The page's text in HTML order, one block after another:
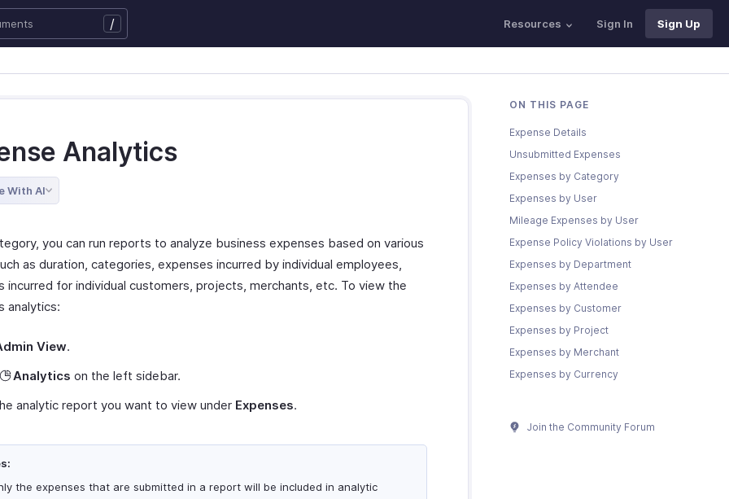
/ Resources Sign In Sign Up
Analytics
With AI
you can run reports to analyze business expenses based on various
as duration, categories, expenses incurred by individual employees,
incurred for individual customers, projects, merchants, etc. To view the
analytics:
View.
Analytics on the left sidebar.
analytic report you want to view under Expenses.
the expenses that are submitted in a report will be included in analytic
ON THIS PAGE
Expense Details
Unsubmitted Expenses
Expenses by Category
Expenses by User
Mileage Expenses by User
Expense Policy Violations by User
Expenses by Department
Expenses by Attendee
Expenses by Customer
Expenses by Project
Expenses by Merchant
Expenses by Currency
Join the Community Forum